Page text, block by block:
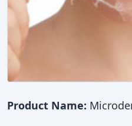
Product Name: